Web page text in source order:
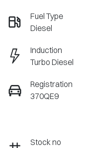
Fuel Type
Diesel
Induction
Turbo Diesel
Registration
370QE9
Stock no